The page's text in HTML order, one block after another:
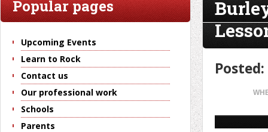
Popular pages
Upcoming Events
Learn to Rock
Contact us
Our professional work
Schools
Parents